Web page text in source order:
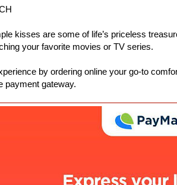
kisses are some of life’s priceless
your favorite movies or TV series.
by ordering online your go-to
payment gateway.